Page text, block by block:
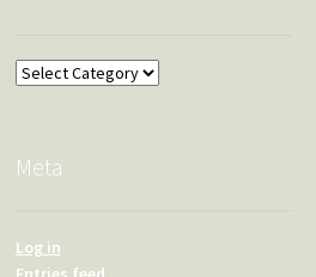
Overland
Meta
Log in